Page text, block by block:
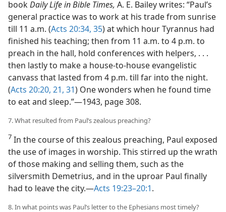
bookDaily Life in Bible Times, A. E. Bailey writes: “Paul’s
general practice was to work at his trade from sunrise
till 11 a.m. (Acts 20:34, 35) at which hour Tyrannus had
finished his teaching; then from 11 a.m. to 4 p.m. to
preach in the hall, hold conferences with helpers, . . .
then lastly to make a house-to-house evangelistic
canvass that lasted from 4 p.m. till far into the night.
(Acts 20:20, 21, 31) One wonders when he found time
to eat and sleep.”​—1943, page 308.
7. What resulted from Paul’s zealous preaching?
7 In the course of this zealous preaching, Paul exposed
the use of images in worship. This stirred up the wrath
of those making and selling them, such as the
silversmith Demetrius, and in the uproar Paul finally
had to leave the city.​—Acts 19:23–20:1.
8. In what points was Paul’s letter to the Ephesians most timely?